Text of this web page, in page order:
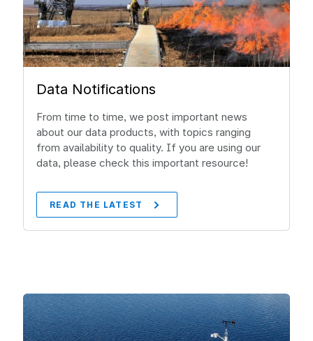
Data Notifications
From time to time, we post important news
about our data products, with topics ranging
from availability to quality. If you are using our
data, please check this important resource!
READ THE LATEST